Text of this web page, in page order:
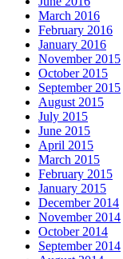
March 2016
February 2016
January 2016
November 2015
October 2015
September 2015
August 2015
July 2015
June 2015
April 2015
March 2015
February 2015
January 2015
December 2014
November 2014
October 2014
September 2014